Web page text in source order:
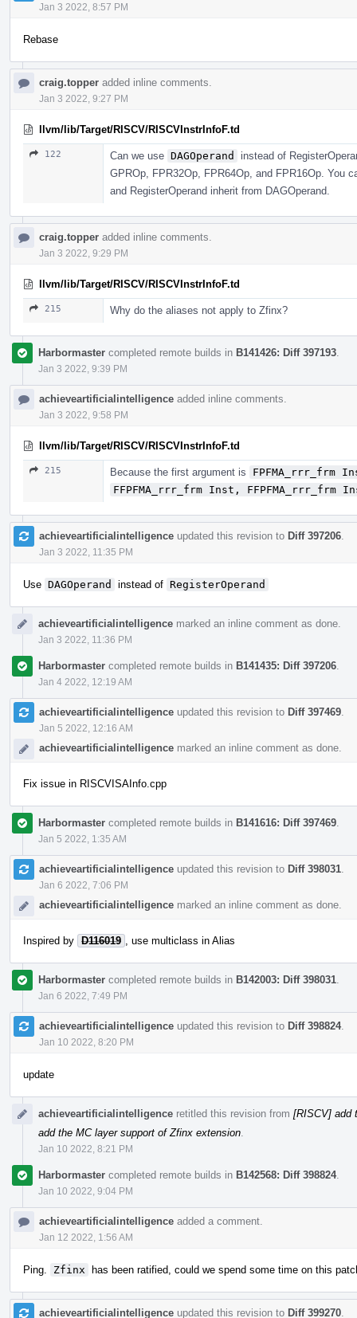
Jan 3 2022, 8:57 PM
Rebase
craig.topper added inline comments.
Jan 3 2022, 9:27 PM
llvm/lib/Target/RISCV/RISCVInstrInfoF.td
122 Can we use DAGOperand
instead of
GPROp, FPR32Op, FPR64Op, and FPR16Op. You
and RegisterOperand inherit from DAGOperand.
craig.topper added inline comments.
Jan 3 2022, 9:29 PM
llvm/lib/Target/RISCV/RISCVInstrInfoF.td
215 Why do the aliases not apply to Zfinx?
Harbormaster completed remote builds in B141426: Diff 397193
Jan 3 2022, 9:39 PM
achieveartificialintelligence added inline comments.
Jan 3 2022, 9:58 PM
llvm/lib/Target/RISCV/RISCVInstrInfoF.td
215 Because the first argument is
FPFMA_rrr_frm
FFPFMA_rrr_frm Inst, FFPFMA_rrr_frm
achieveartificialintelligence updated this revision to Diff 397206
Jan 3 2022, 11:35 PM
Use DAGOperand instead of RegisterOperand
achieveartificialintelligence marked an inline comment as done.
Jan 3 2022, 11:36 PM
Harbormaster completed remote builds in B141435: Diff 397206
Jan 4 2022, 12:19 AM
achieveartificialintelligence updated this revision to Diff 397469
Jan 5 2022, 12:16 AM
achieveartificialintelligence marked an inline comment as done.
Fix issue in RISCVISAInfo.cpp
Harbormaster completed remote builds in B141616: Diff 397469
Jan 5 2022, 1:35 AM
achieveartificialintelligence updated this revision to Diff 398031
Jan 6 2022, 7:06 PM
achieveartificialintelligence marked an inline comment as done.
Inspired by D116019 , use multiclass in Alias
Harbormaster completed remote builds in B142003: Diff 398031
Jan 6 2022, 7:49 PM
achieveartificialintelligence updated this revision to Diff 398824.
Jan 10 2022, 8:20 PM
update
achieveartificialintelligence retitled this revision from [RISCV] add
add the MC layer support of Zfinx extension
Jan 10 2022, 8:21 PM
Harbormaster completed remote builds in B142568: Diff 398824.
Jan 10 2022, 9:04 PM
achieveartificialintelligence added a comment.
Jan 12 2022, 1:56 AM
Ping. Zfinx has been ratified, could we spend some time on this
achieveartificialintelligence updated this revision to Diff 399270